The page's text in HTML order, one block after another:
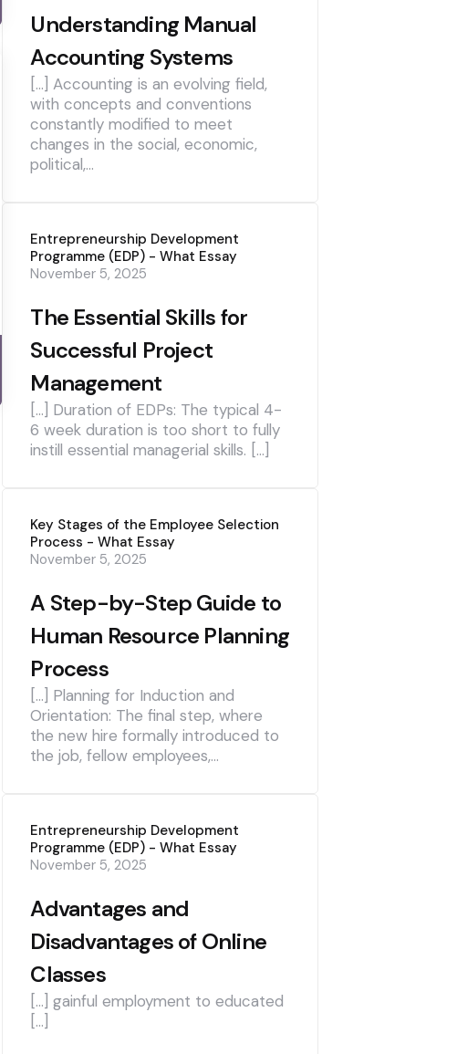
Understanding Manual
Accounting Systems
[…] Accounting is an evolving field,
with concepts and conventions
constantly modified to meet
changes in the social, economic,
political,…
Entrepreneurship Development
Programme (EDP) - What Essay
The Essential Skills for
Successful Project
Management
November 5, 2025
[…] Duration of EDPs: The typical 4-
6 week duration is too short to fully
instill essential managerial skills. […]
Key Stages of the Employee Selection
Process - What Essay
A Step-by-Step Guide to
Human Resource Planning
Process
November 5, 2025
[…] Planning for Induction and
Orientation: The final step, where
the new hire formally introduced to
the job, fellow employees,…
Entrepreneurship Development
Programme (EDP) - What Essay
Advantages and
Disadvantages of Online
Classes
November 5, 2025
[…] gainful employment to educated
[…]